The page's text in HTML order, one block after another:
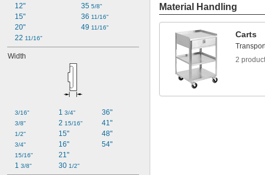
12"
15"
20"
22 11/16"
35 5/8"
36 11/16"
49 11/16"
Width
3/16"
3/8"
1/2"
3/4"
15/16"
1 3/8"
1 3/4"
2 15/16"
15"
16"
21"
30 1/2"
36"
41"
48"
54"
Material Handling
Carts
2